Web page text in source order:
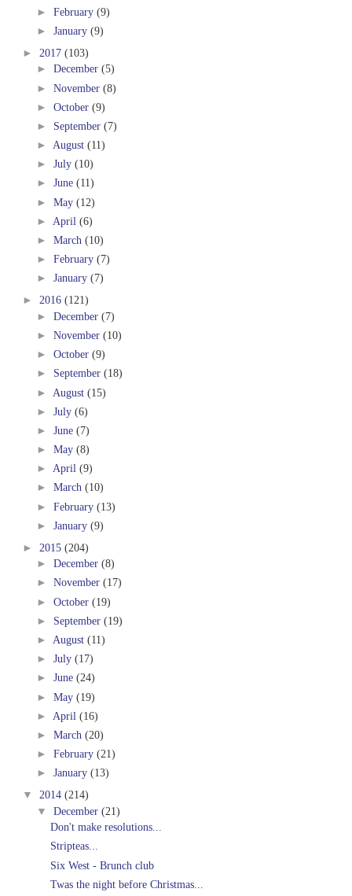
► February (9)
► January (9)
► 2017 (103)
► December (5)
► November (8)
► October (9)
► September (7)
► August (11)
► July (10)
► June (11)
► May (12)
► April (6)
► March (10)
► February (7)
► January (7)
► 2016 (121)
► December (7)
► November (10)
► October (9)
► September (18)
► August (15)
► July (6)
► June (7)
► May (8)
► April (9)
► March (10)
► February (13)
► January (9)
► 2015 (204)
► December (8)
► November (17)
► October (19)
► September (19)
► August (11)
► July (17)
► June (24)
► May (19)
► April (16)
► March (20)
► February (21)
► January (13)
▼ 2014 (214)
▼ December (21)
Don't make resolutions...
Stripteas...
Six West - Brunch club
Twas the night before Christmas...